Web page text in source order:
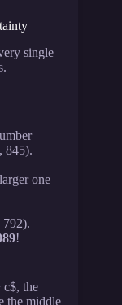
single
845).
one
792).
!
c$, the
the middle